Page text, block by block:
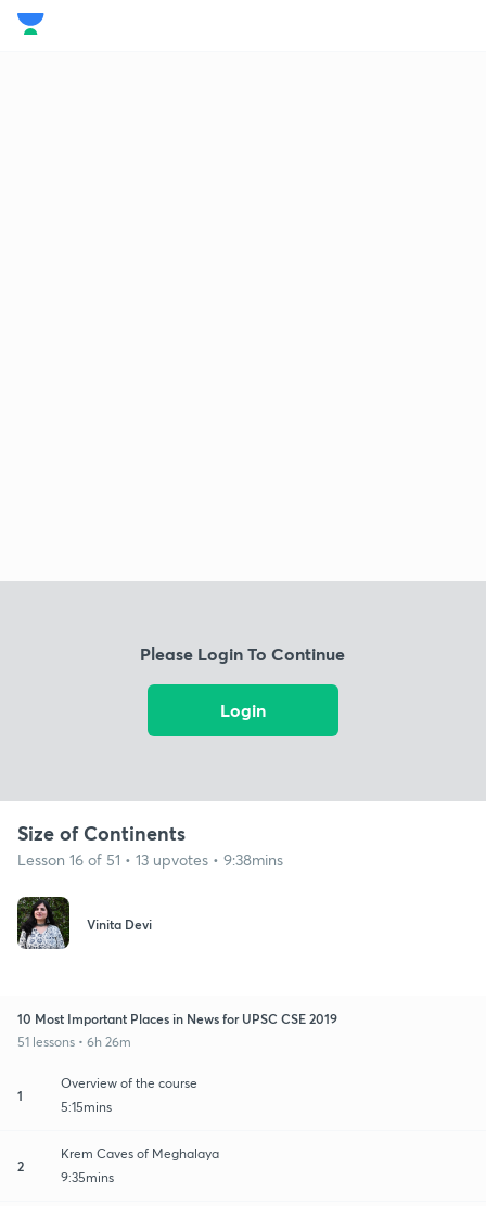
Please Login To Continue
Login
Size of Continents
Lesson 16 of 51 • 13 upvotes • 9:38mins
Vinita Devi
10 Most Important Places in News for UPSC CSE 2019
51 lessons • 6h 26m
1
Overview of the course
5:15mins
2
Krem Caves of Meghalaya
9:35mins